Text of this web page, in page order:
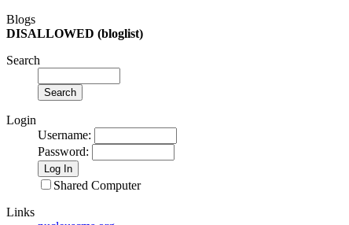
Blogs
DISALLOWED (bloglist)
Search
Login
Username:
Password:
Shared Computer
Links